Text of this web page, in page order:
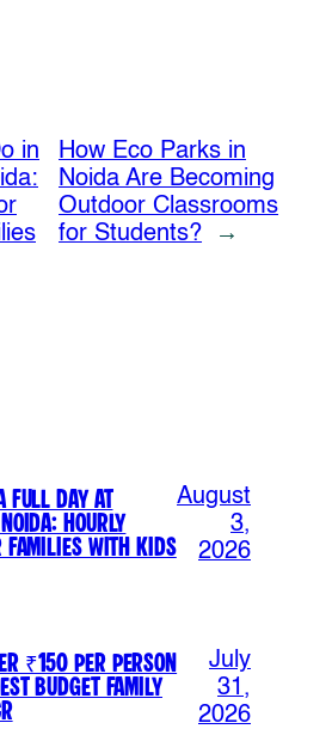
in
How Eco Parks in
Noida Are Becoming
Outdoor Classrooms
for Students?
→
Full Day at
Hourly
with Kids
August
3,
2026
₹150 Per Person
Budget Family
July
31,
2026